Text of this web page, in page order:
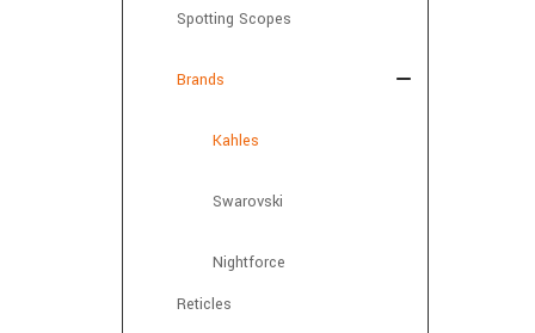
Spotting Scopes
Brands
Kahles
Swarovski
Nightforce
Reticles